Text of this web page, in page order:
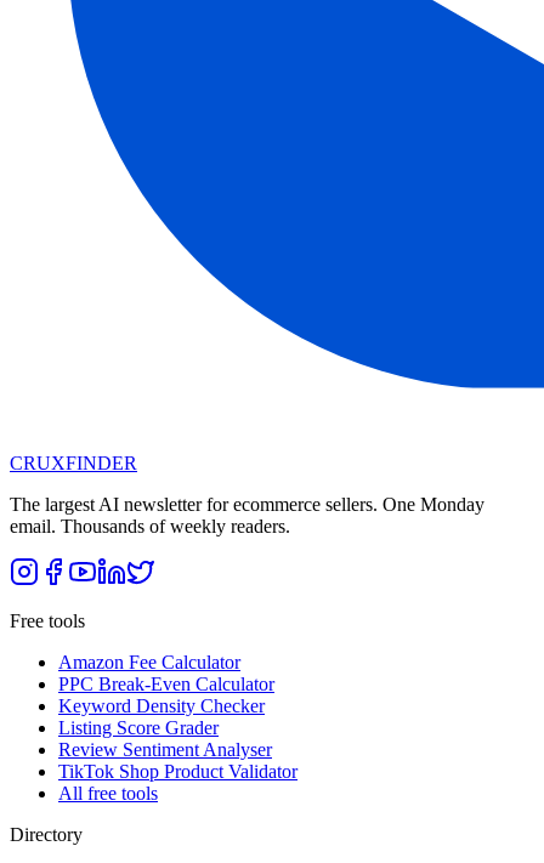
CRUXFINDER
The largest AI newsletter for ecommerce sellers. One Monday
email. Thousands of weekly readers.
Free tools
Amazon Fee Calculator
PPC Break-Even Calculator
Keyword Density Checker
Listing Score Grader
Review Sentiment Analyser
TikTok Shop Product Validator
All free tools
Directory